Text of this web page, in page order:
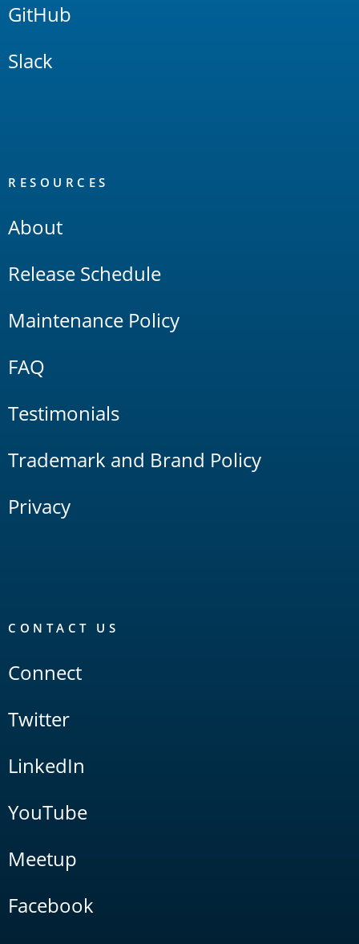
GitHub
Slack
RESOURCES
About
Release Schedule
Maintenance Policy
FAQ
Testimonials
Trademark and Brand Policy
Privacy
CONTACT US
Connect
Twitter
LinkedIn
YouTube
Meetup
Facebook